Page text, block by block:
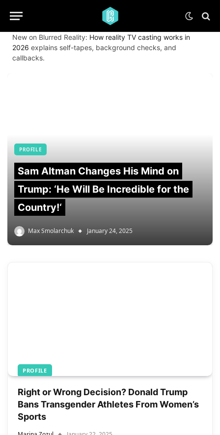
New on Blurred Reality: How reality TV casting works in
2026 explains self-tapes, background checks, and
callbacks.
PROFILE
Sam Altman Changes His Mind on
Trump: ‘He Will Be Incredible for the
Country!‘
Max Smolarchuk January 24, 2025
PROFILE
Right or Wrong Decision? Donald Trump
Bans Transgender Athletes From Women’s
Sports